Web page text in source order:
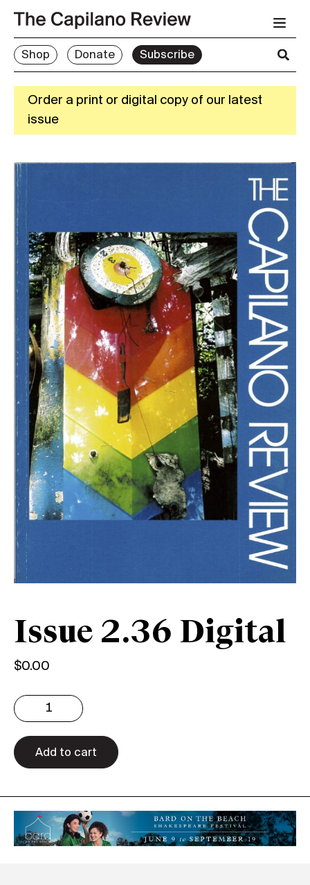
Shop Donate Subscribe
Order a print or digital copy of our latest
issue
Issue 2.36 Digital
$0.00
2.36
Digital
quantity
Add to cart